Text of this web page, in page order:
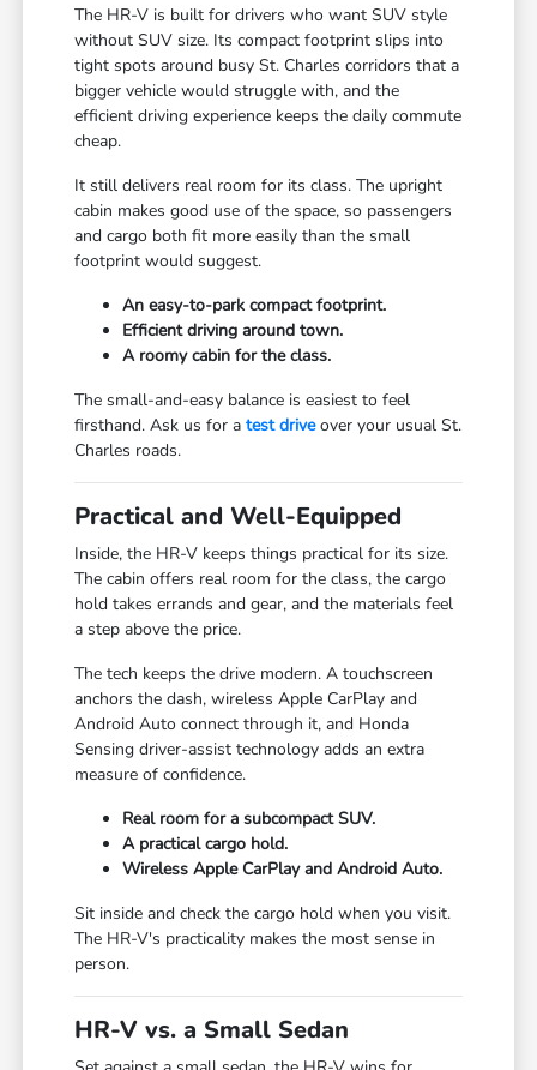
The HR-V is built for drivers who want SUV style
without SUV size. Its compact footprint slips into
tight spots around busy St. Charles corridors that a
bigger vehicle would struggle with, and the
efficient driving experience keeps the daily commute
cheap.
It still delivers real room for its class. The upright
cabin makes good use of the space, so passengers
and cargo both fit more easily than the small
footprint would suggest.
An easy-to-park compact footprint.
Efficient driving around town.
A roomy cabin for the class.
The small-and-easy balance is easiest to feel
firsthand. Ask us for atest driveover your usual St.
Charles roads.
Practical and Well-Equipped
Inside, the HR-V keeps things practical for its size.
The cabin offers real room for the class, the cargo
hold takes errands and gear, and the materials feel
a step above the price.
The tech keeps the drive modern. A touchscreen
anchors the dash, wireless Apple CarPlay and
Android Auto connect through it, and Honda
Sensing driver-assist technology adds an extra
measure of confidence.
Real room for a subcompact SUV.
A practical cargo hold.
Wireless Apple CarPlay and Android Auto.
Sit inside and check the cargo hold when you visit.
The HR-V's practicality makes the most sense in
person.
HR-V vs. a Small Sedan